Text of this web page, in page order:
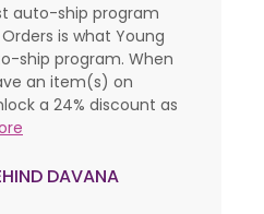
auto-ship program
is what Young
ship program. When
an item(s) on
a 24% discount as
DAVANA